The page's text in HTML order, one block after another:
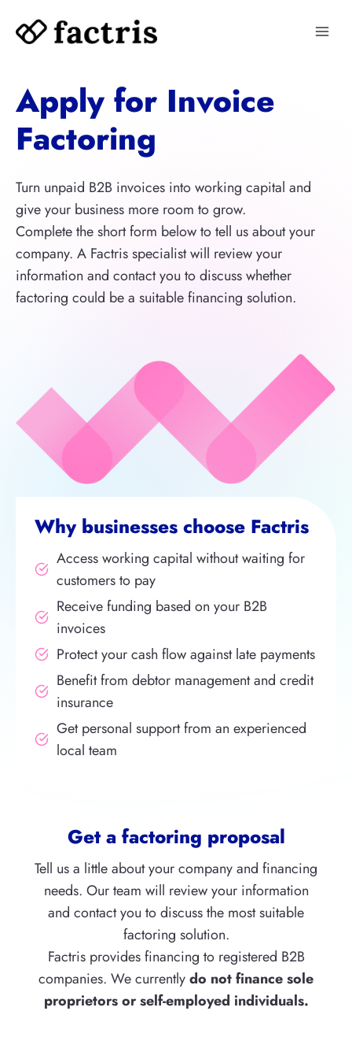
Apply for Invoice
Factoring
Turn unpaid B2B invoices into working capital and
give your business more room to grow.
Complete the short form below to tell us about your
company. A Factris specialist will review your
information and contact you to discuss whether
factoring could be a suitable financing solution.
Why businesses choose Factris
Access working capital without waiting for
customers to pay
Receive funding based on your B2B
invoices
Protect your cash flow against late payments
Benefit from debtor management and credit
insurance
Get personal support from an experienced
local team
Get a factoring proposal
Tell us a little about your company and financing
needs. Our team will review your information
and contact you to discuss the most suitable
factoring solution.
Factris provides financing to registered B2B
companies. We currentlydo not financesole
proprietors or self-employed individuals.